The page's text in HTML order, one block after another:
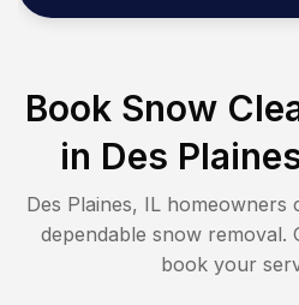
Book Snow
in Des
Des Plaines, IL homeowners
dependable snow removal.
book your